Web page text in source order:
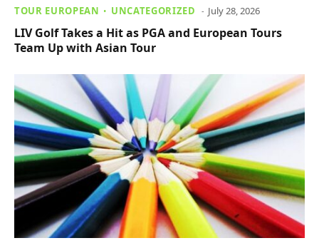
TOUR EUROPEAN UNCATEGORIZED July 28, 2026
LIV Golf Takes a Hit as PGA and European Tours
Team Up with Asian Tour